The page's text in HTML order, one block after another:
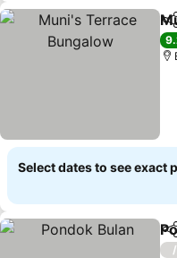
Select dates to see exact
/